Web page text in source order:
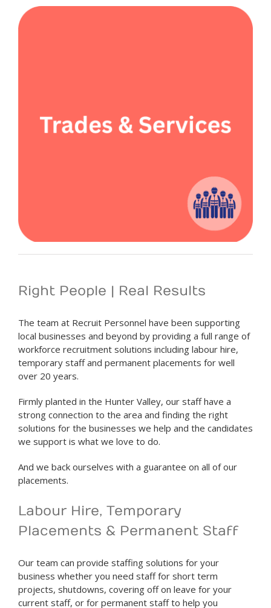
Right People | Real Results
The team at Recruit Personnel have been supporting
local businesses and beyond by providing a full range of
workforce recruitment solutions including labour hire,
temporary staff and permanent placements for well
over 20 years.
Firmly planted in the Hunter Valley, our staff have a
strong connection to the area and finding the right
solutions for the businesses we help and the candidates
we support is what we love to do.
And we back ourselves with a guarantee on all of our
placements.
Labour Hire, Temporary
Placements & Permanent Staff
Our team can provide staffing solutions for your
business whether you need staff for short term
projects, shutdowns, covering off on leave for your
current staff, or for permanent staff to help you